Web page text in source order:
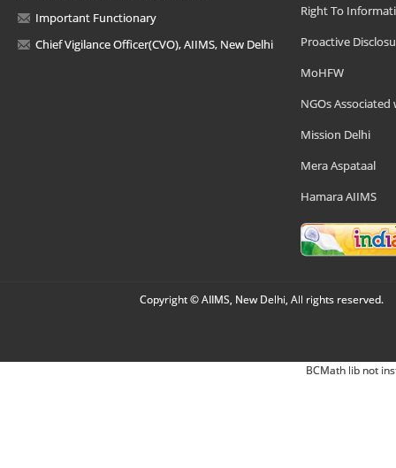
Important Functionary
Chief Vigilance Officer(CVO), AIIMS, New Delhi
Right To
Proactive
MoHFW
NGOs Associated
Mission Delhi
Mera Aspataal
Hamara AIIMS
Copyright © AIIMS, New Delhi, All rights reserved.
BCMath lib not